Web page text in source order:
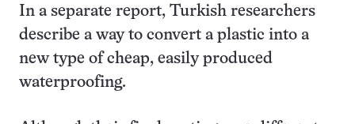
In a separate report, Turkish researchers
describe a way to convert a plastic into a
new type of cheap, easily produced
waterproofing.